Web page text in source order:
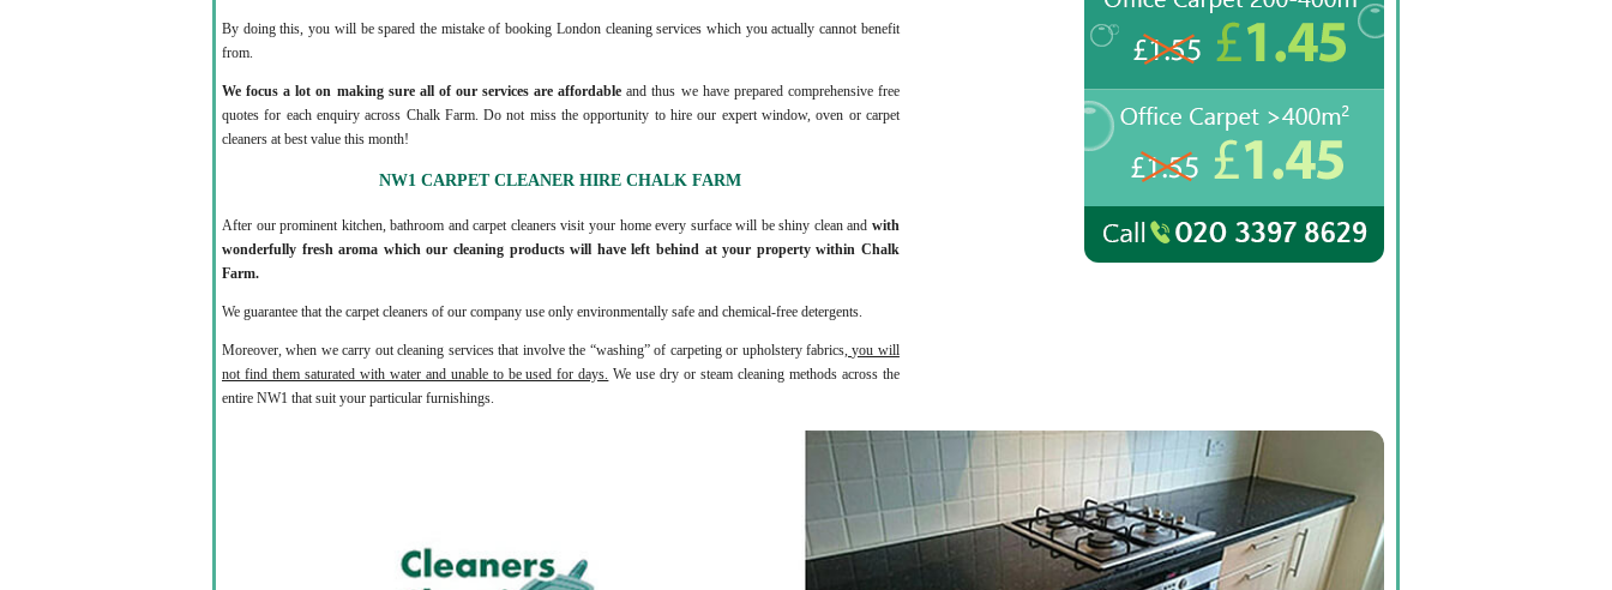
By doing this, you will be spared the mistake of booking London cleaning services which you actually cannot benefit
from.
We focus a lot on making sure all of our services are affordable and thus we have prepared comprehensive free
quotes for each enquiry across Chalk Farm. Do not miss the opportunity to hire our expert window, oven or carpet
cleaners at best value this month!
NW1 CARPET CLEANER HIRE CHALK FARM
After our prominent kitchen, bathroom and carpet cleaners visit your home every surface will be shiny clean and with
wonderfully fresh aroma which our cleaning products will have left behind at your property within Chalk
Farm.
We guarantee that the carpet cleaners of our company use only environmentally safe and chemical-free detergents.
Moreover, when we carry out cleaning services that involve the “washing” of carpeting or upholstery fabrics,you will
not find them saturated with water and unable to be used for days. We use dry or steam cleaning methods across the
entire NW1 that suit your particular furnishings.